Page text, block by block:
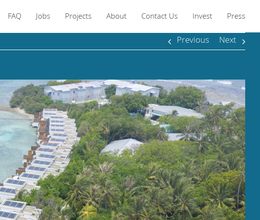
FAQ Jobs Projects About Contact Us Invest Press
Previous Next